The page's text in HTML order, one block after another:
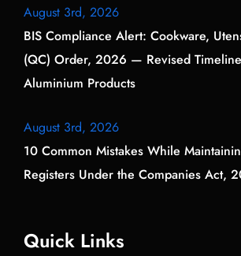
August 3rd, 2026
BIS Compliance Alert: Cookware,
(QC) Order, 2026 — Revised
Aluminium Products
August 3rd, 2026
10 Common Mistakes While
Registers Under the Companies Act,
Quick Links